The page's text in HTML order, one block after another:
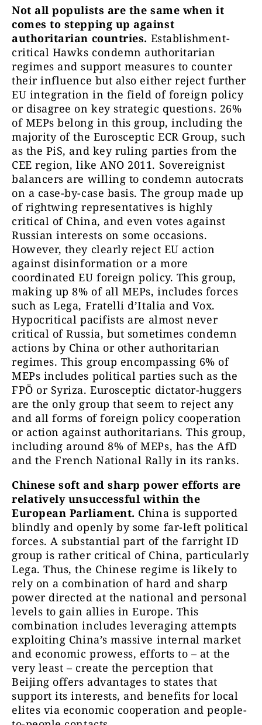
Not all populists are the same when it
comes to stepping up against
authoritarian countries. Establishment-
critical Hawks condemn authoritarian
regimes and support measures to counter
their influence but also either reject further
EU integration in the field of foreign policy
or disagree on key strategic questions. 26%
of MEPs belong in this group, including the
majority of the Eurosceptic ECR Group, such
as the PiS, and key ruling parties from the
CEE region, like ANO 2011. Sovereignist
balancers are willing to condemn autocrats
on a case-by-case basis. The group made up
of rightwing representatives is highly
critical of China, and even votes against
Russian interests on some occasions.
However, they clearly reject EU action
against disinformation or a more
coordinated EU foreign policy. This group,
making up 8% of all MEPs, includes forces
such as Lega, Fratelli d’Italia and Vox.
Hypocritical pacifists are almost never
critical of Russia, but sometimes condemn
actions by China or other authoritarian
regimes. This group encompassing 6% of
MEPs includes political parties such as the
FPÖ or Syriza. Eurosceptic dictator-huggers
are the only group that seem to reject any
and all forms of foreign policy cooperation
or action against authoritarians. This group,
including around 8% of MEPs, has the AfD
and the French National Rally in its ranks.
Chinese soft and sharp power efforts are
relatively unsuccessful within the
European Parliament. China is supported
blindly and openly by some far-left political
forces. A substantial part of the farright ID
group is rather critical of China, particularly
Lega. Thus, the Chinese regime is likely to
rely on a combination of hard and sharp
power directed at the national and personal
levels to gain allies in Europe. This
combination includes leveraging attempts
exploiting China’s massive internal market
and economic prowess, efforts to – at the
very least – create the perception that
Beijing offers advantages to states that
support its interests, and benefits for local
elites via economic cooperation and people-